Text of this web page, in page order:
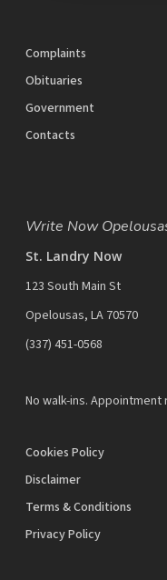
Complaints
Obituaries
Government
Contacts
Write Now
St. Landry Now
123 South Main St
Opelousas, LA 70570
‪(337) 451-0568‬
No walk-ins. Appointment
Cookies Policy
Disclaimer
Terms & Conditions
Privacy Policy